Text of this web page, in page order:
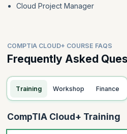
Cloud Project Manager
COMPTIA CLOUD+ COURSE FAQS
Frequently Asked
Training Workshop Finance
CompTIA Cloud+ Training